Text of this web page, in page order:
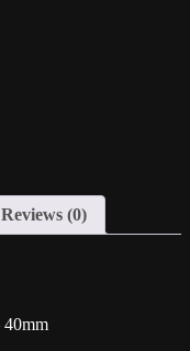
Reviews (0)